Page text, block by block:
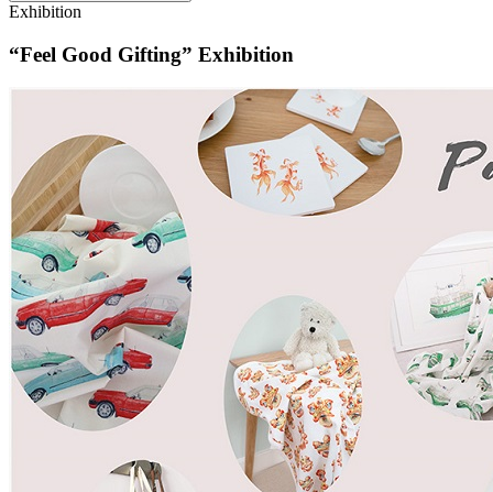
Exhibition
“Feel Good Gifting” Exhibition